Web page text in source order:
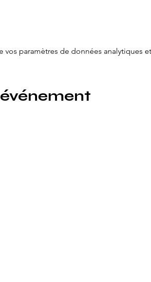
paramètres de données analytiques